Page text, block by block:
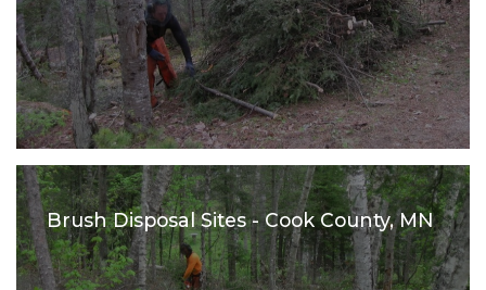
Brush Disposal Sites - Cook County, MN